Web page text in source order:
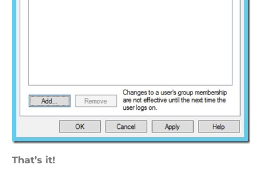
That’s it!